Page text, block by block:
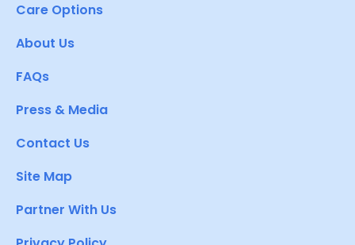
Care Options
About Us
FAQs
Press & Media
Contact Us
Site Map
Partner With Us